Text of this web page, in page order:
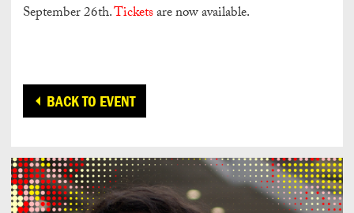
September 26th.Ticketsare now available.
BACK TO EVENT